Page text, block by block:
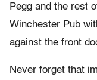
Pegg and the rest
Winchester Pub
against the front
Never forget that